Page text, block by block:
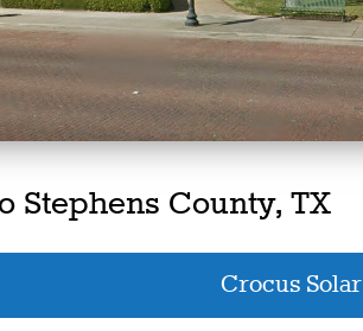
Stephens County, TX
Crocus Solar